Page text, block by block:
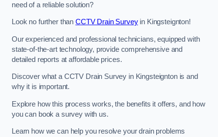
need of a reliable solution?
Look no further than CCTV Drain Surveyin Kingsteignton!
Our experienced and professional technicians, equipped with
state-of-the-art technology, provide comprehensive and
detailed reports at affordable prices.
Discover what a CCTV Drain Survey in Kingsteignton is and
why it is important.
Explore how this process works, the benefits it offers, and how
you can book a survey with us.
Learn how we can help you resolve your drain problems